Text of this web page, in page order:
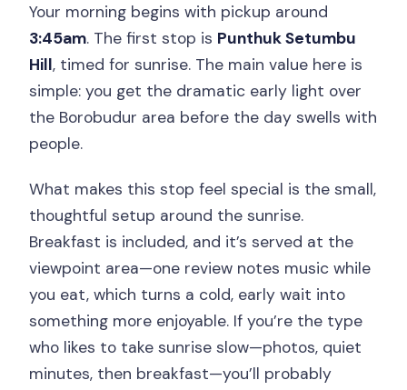
Your morning begins with pickup around
3:45am. The first stop is Punthuk Setumbu
Hill, timed for sunrise. The main value here is
simple: you get the dramatic early light over
the Borobudur area before the day swells with
people.
What makes this stop feel special is the small,
thoughtful setup around the sunrise.
Breakfast is included, and it’s served at the
viewpoint area—one review notes music while
you eat, which turns a cold, early wait into
something more enjoyable. If you’re the type
who likes to take sunrise slow—photos, quiet
minutes, then breakfast—you’ll probably